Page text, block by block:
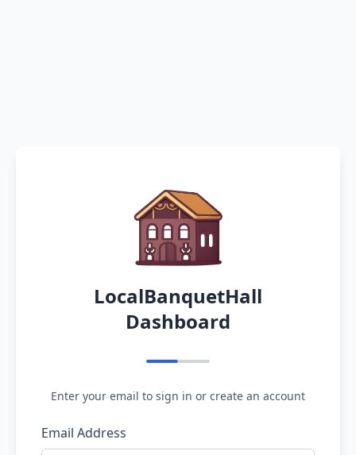
LocalBanquetHall
Dashboard
Enter your email to sign in or create an account
Email Address